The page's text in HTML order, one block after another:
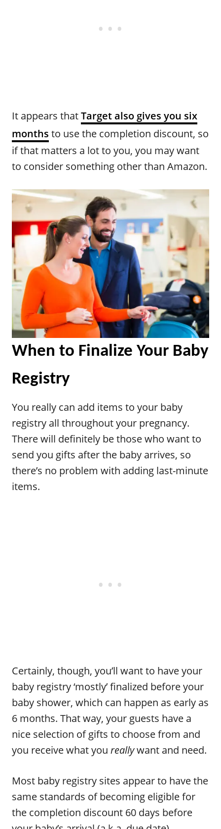
It appears thatTarget also gives you six
months to use the completion discount, so
if that matters a lot to you, you may want
to consider something other than Amazon.
When to Finalize Your Baby
Registry
You really can add items to your baby
registry all throughout your pregnancy.
There will definitely be those who want to
send you gifts after the baby arrives, so
there’s no problem with adding last-minute
items.
Certainly, though, you’ll want to have your
baby registry ‘mostly’ finalized before your
baby shower, which can happen as early as
6 months. That way, your guests have a
nice selection of gifts to choose from and
you receive what you reallywant and need.
Most baby registry sites appear to have the
same standards of becoming eligible for
the completion discount 60 days before